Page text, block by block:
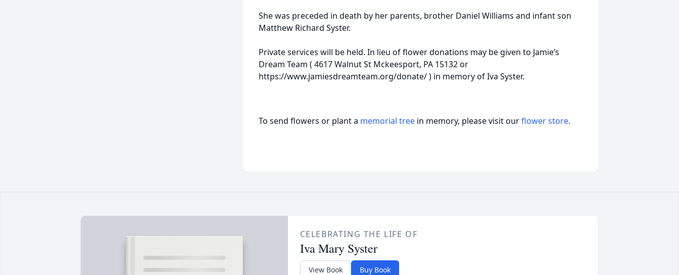
She was preceded in death by her parents, brother Daniel Williams and infant son
Matthew Richard Syster.
Private services will be held. In lieu of flower donations may be given to Jamie’s
Dream Team ( 4617 Walnut St Mckeesport, PA 15132 or
https://www.jamiesdreamteam.org/donate/ ) in memory of Iva Syster.
To send flowers or plant a memorial tree in memory, please visit ourflower store.
CELEBRATING THE LIFE OF
Iva Mary Syster
View Book Buy Book